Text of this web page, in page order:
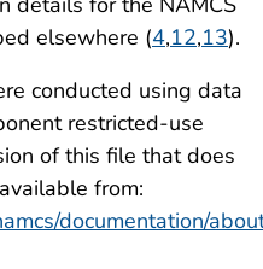
elsewhere (4,12,13).
conducted using data
restricted-use
of this file that does
from:
documentation/